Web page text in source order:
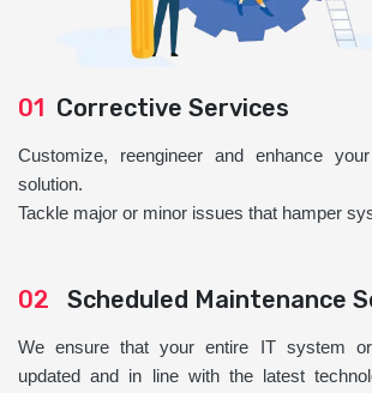
01 Corrective Services
Customize, reengineer and enhance
solution.
Tackle major or minor issues that hamper
02 Scheduled Maintenance
We ensure that your entire IT system
updated and in line with the latest